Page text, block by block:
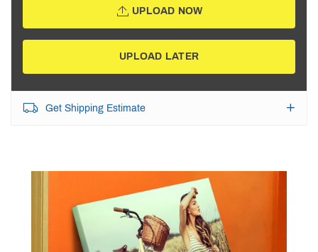
UPLOAD NOW
UPLOAD LATER
Get Shipping Estimate